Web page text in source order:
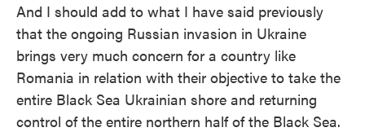
And I should add to what I have said previously
that the ongoing Russian invasion in Ukraine
brings very much concern for a country like
Romania in relation with their objective to take the
entire Black Sea Ukrainian shore and returning
control of the entire northern half of the Black Sea.